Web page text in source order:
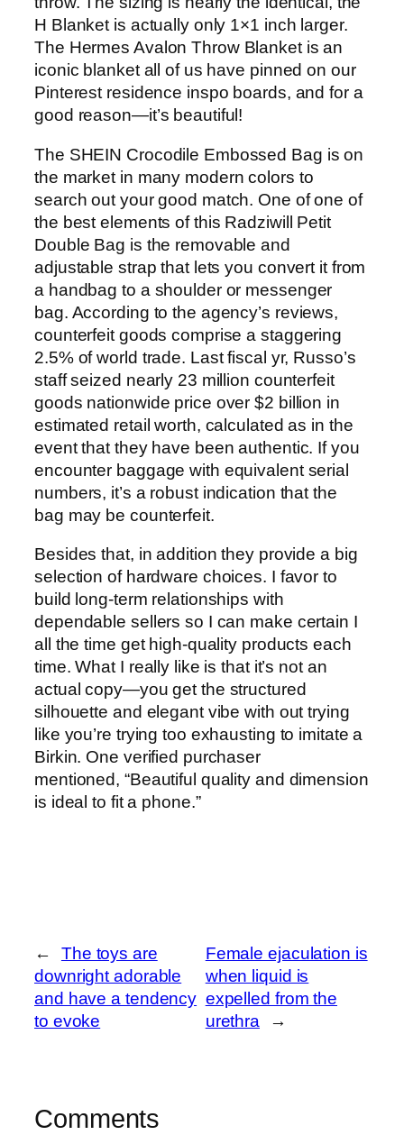
H Blanket is actually only 1×1 inch larger.
The Hermes Avalon Throw Blanket is an
iconic blanket all of us have pinned on our
Pinterest residence inspo boards, and for a
good reason—it’s beautiful!
The SHEIN Crocodile Embossed Bag is on
the market in many modern colors to
search out your good match. One of one of
the best elements of this Radziwill Petit
Double Bag is the removable and
adjustable strap that lets you convert it from
a handbag to a shoulder or messenger
bag. According to the agency’s reviews,
counterfeit goods comprise a staggering
2.5% of world trade. Last fiscal yr, Russo’s
staff seized nearly 23 million counterfeit
goods nationwide price over $2 billion in
estimated retail worth, calculated as in the
event that they have been authentic. If you
encounter baggage with equivalent serial
numbers, it’s a robust indication that the
bag may be counterfeit.
Besides that, in addition they provide a big
selection of hardware choices. I favor to
build long-term relationships with
dependable sellers so I can make certain I
all the time get high-quality products each
time. What I really like is that it’s not an
actual copy—you get the structured
silhouette and elegant vibe with out trying
like you’re trying too exhausting to imitate a
Birkin. One verified purchaser
mentioned, “Beautiful quality and dimension
is ideal to fit a phone.”
←
The toys are
downright adorable
and have a tendency
to evoke
Female ejaculation is
when liquid is
expelled from the
urethra
→
Comments